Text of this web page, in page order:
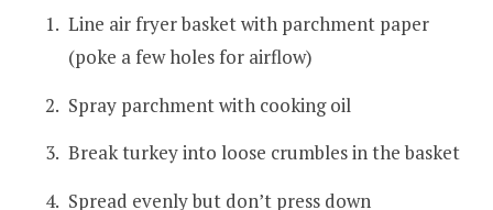
Line air fryer basket with parchment paper
(poke a few holes for airflow)
Spray parchment with cooking oil
Break turkey into loose crumbles in the basket
Spread evenly but don’t press down